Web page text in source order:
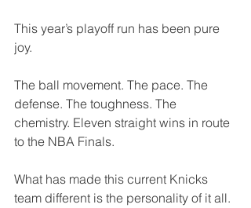
This year’s playoff run has been pure
joy.
The ball movement. The pace. The
defense. The toughness. The
chemistry. Eleven straight wins in route
to the NBA Finals.
What has made this current Knicks
team different is the personality of it all.